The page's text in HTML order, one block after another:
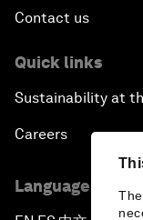
Contact us
Quick links
Sustainability at
Careers
Language